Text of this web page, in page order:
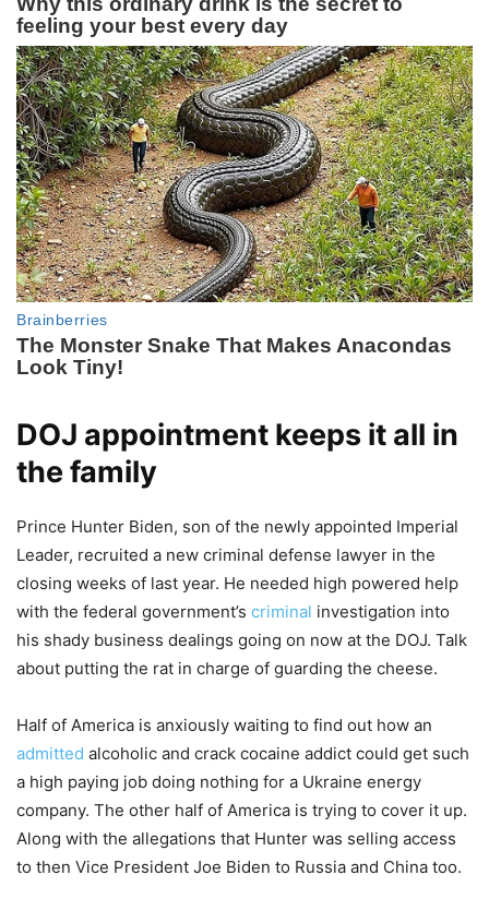
DOJ appointment keeps it all in
the family
Prince Hunter Biden, son of the newly appointed Imperial
Leader, recruited a new criminal defense lawyer in the
closing weeks of last year. He needed high powered help
with the federal government’s criminal investigation into
his shady business dealings going on now at the DOJ. Talk
about putting the rat in charge of guarding the cheese.
Half of America is anxiously waiting to find out how an
admitted alcoholic and crack cocaine addict could get such
a high paying job doing nothing for a Ukraine energy
company. The other half of America is trying to cover it up.
Along with the allegations that Hunter was selling access
to then Vice President Joe Biden to Russia and China too.